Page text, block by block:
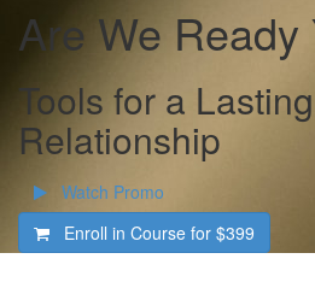
Are We Ready
Tools for a Lasting
Relationship
Watch Promo
Enroll in Course for $399